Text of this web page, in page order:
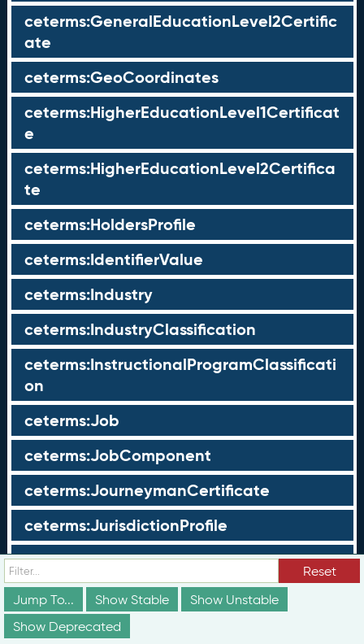
ceterms:GeneralEducationLevel2Certific
ate
ceterms:GeoCoordinates
ceterms:HigherEducationLevel1Certificat
e
ceterms:HigherEducationLevel2Certifica
te
ceterms:HoldersProfile
ceterms:IdentifierValue
ceterms:Industry
ceterms:IndustryClassification
ceterms:InstructionalProgramClassificati
on
ceterms:Job
ceterms:JobComponent
ceterms:JourneymanCertificate
ceterms:JurisdictionProfile
ceterms:LearningOpportunity
ceterms:LearningOpportunityProfile
ceterms:LearningProgram
Reset
Jump To...
Show Stable
Show Unstable
Show Deprecated